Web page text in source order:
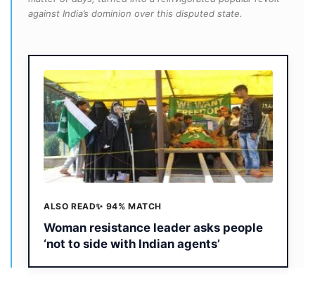
against India’s dominion over this disputed state.
ALSO READ✨ 94% MATCH
Woman resistance leader asks people
‘not to side with Indian agents’